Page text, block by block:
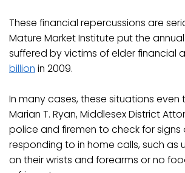
These financial repercussions are
Mature Market Institute put the
suffered by victims of elder financial
billion in 2009.
In many cases, these situations even
Marian T. Ryan, Middlesex District
police and firemen to check for signs
responding to in home calls, such as
on their wrists and forearms or no